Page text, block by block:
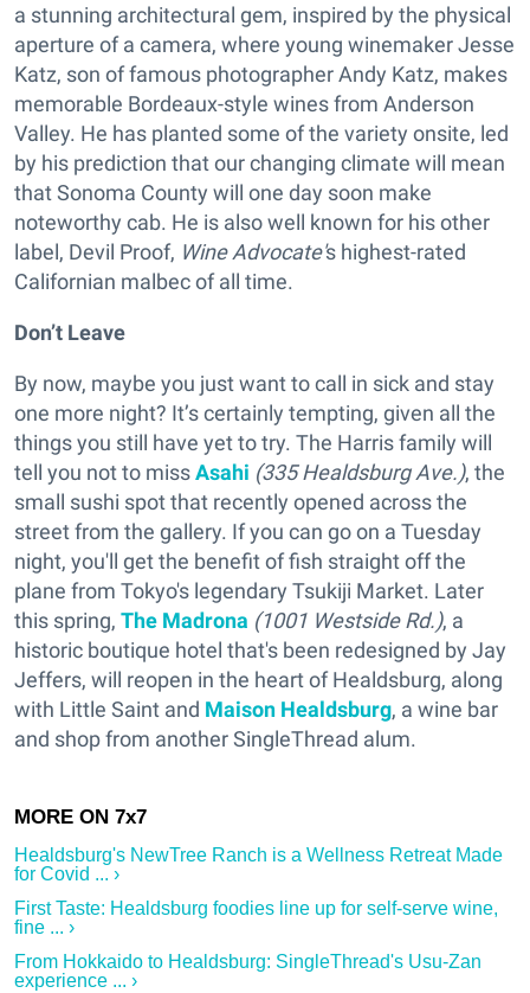
a stunning architectural gem, inspired by the physical
aperture of a camera, where young winemaker Jesse
Katz, son of famous photographer Andy Katz, makes
memorable Bordeaux-style wines from Anderson
Valley. He has planted some of the variety onsite, led
by his prediction that our changing climate will mean
that Sonoma County will one day soon make
noteworthy cab. He is also well known for his other
label, Devil Proof, Wine Advocate's highest-rated
Californian malbec of all time.
Don’t Leave
By now, maybe you just want to call in sick and stay
one more night? It’s certainly tempting, given all the
things you still have yet to try. The Harris family will
tell you not to missAsahi (335 Healdsburg Ave.), the
small sushi spot that recently opened across the
street from the gallery. If you can go on a Tuesday
night, you'll get the benefit of fish straight off the
plane from Tokyo's legendary Tsukiji Market. Later
this spring, The Madrona (1001 Westside Rd.), a
historic boutique hotel that's been redesigned by Jay
Jeffers, will reopen in the heart of Healdsburg, along
with Little Saint and Maison Healdsburg, a wine bar
and shop from another SingleThread alum.
Healdsburg's NewTree Ranch is a Wellness Retreat Made
for Covid ... ›
First Taste: Healdsburg foodies line up for self-serve wine,
fine ... ›
From Hokkaido to Healdsburg: SingleThread's Usu-Zan
experience ... ›